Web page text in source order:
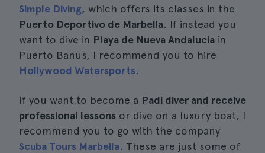
Simple Diving, which offers its classes in the
Puerto Deportivo de Marbella. If instead you
want to dive in Playa de Nueva Andalucia in
Puerto Banus, I recommend you to hire
Hollywood Watersports.
If you want to become a Padi diver and receive
professional lessons or dive on a luxury boat, I
recommend you to go with the company
Scuba Tours Marbella. These are just some of